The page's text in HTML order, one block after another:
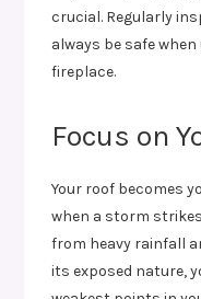
crucial. Regularly
always be safe
fireplace.
Focus on
Your roof becomes
when a storm
from heavy rainfall
its exposed nature,